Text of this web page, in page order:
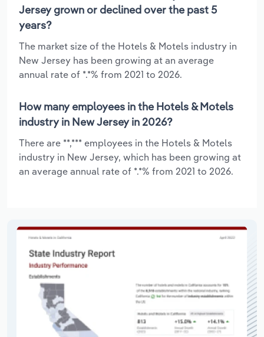
Jersey grown or declined over the past 5
years?
The market size of the Hotels & Motels industry in
New Jersey has been growing at an average
annual rate of *.*% from 2021 to 2026.
How many employees in the Hotels & Motels
industry in New Jersey in 2026?
There are **,*** employees in the Hotels & Motels
industry in New Jersey, which has been growing at
an average annual rate of *.*% from 2021 to 2026.